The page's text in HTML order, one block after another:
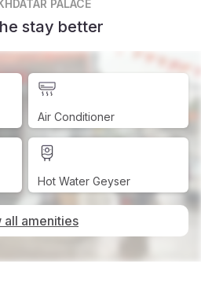
PALACE
stay better
Air Conditioner
Hot Water Geyser
all amenities